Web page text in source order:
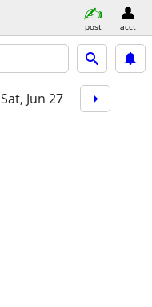
post acct
Sat, Jun 27